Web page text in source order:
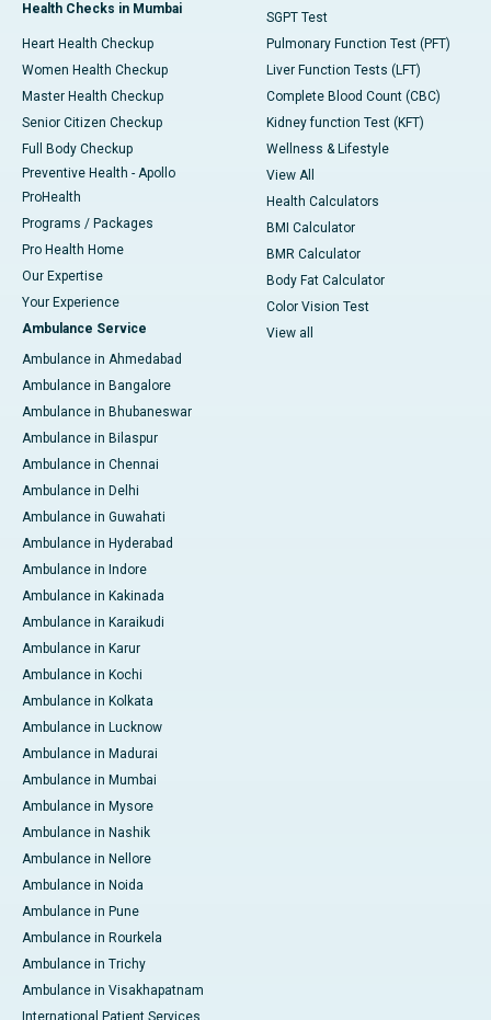
Health Checks in Mumbai
Heart Health Checkup
Women Health Checkup
Master Health Checkup
Senior Citizen Checkup
Full Body Checkup
Preventive Health - Apollo
ProHealth
Programs / Packages
Pro Health Home
Our Expertise
Your Experience
Ambulance Service
Ambulance in Ahmedabad
Ambulance in Bangalore
Ambulance in Bhubaneswar
Ambulance in Bilaspur
Ambulance in Chennai
Ambulance in Delhi
Ambulance in Guwahati
Ambulance in Hyderabad
Ambulance in Indore
Ambulance in Kakinada
Ambulance in Karaikudi
Ambulance in Karur
Ambulance in Kochi
Ambulance in Kolkata
Ambulance in Lucknow
Ambulance in Madurai
Ambulance in Mumbai
Ambulance in Mysore
Ambulance in Nashik
Ambulance in Nellore
Ambulance in Noida
Ambulance in Pune
Ambulance in Rourkela
Ambulance in Trichy
Ambulance in Visakhapatnam
International Patient Services
SGPT Test
Pulmonary Function Test (PFT)
Liver Function Tests (LFT)
Complete Blood Count (CBC)
Kidney function Test (KFT)
Wellness & Lifestyle
View All
Health Calculators
BMI Calculator
BMR Calculator
Body Fat Calculator
Color Vision Test
View all